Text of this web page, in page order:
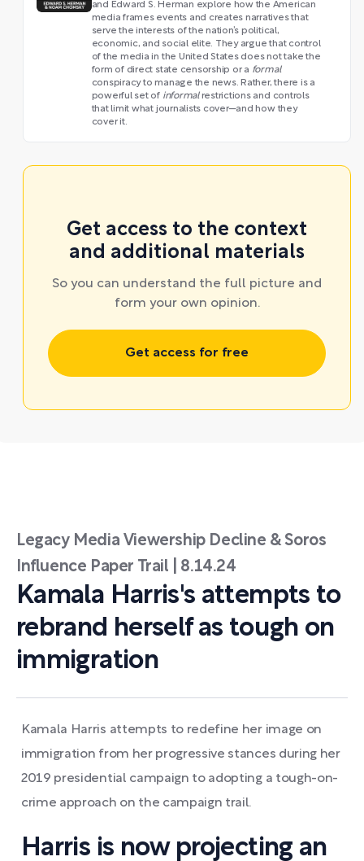
and Edward S. Herman explore how the American
media frames events and creates narratives that
serve the interests of the nation’s political,
economic, and social elite. They argue that control
of the media in the United States does not take the
form of direct state censorship or a formal
conspiracy to manage the news. Rather, there is a
powerful set of informal restrictions and controls
that limit what journalists cover—and how they
cover it.
Get access to the context
and additional materials
So you can understand the full picture and
form your own opinion.
Get access for free
Legacy Media Viewership Decline & Soros
Influence Paper Trail | 8.14.24
Kamala Harris's attempts to
rebrand herself as tough on
immigration
Kamala Harris attempts to redefine her image on
immigration from her progressive stances during her
2019 presidential campaign to adopting a tough-on-
crime approach on the campaign trail.
Harris is now projecting an